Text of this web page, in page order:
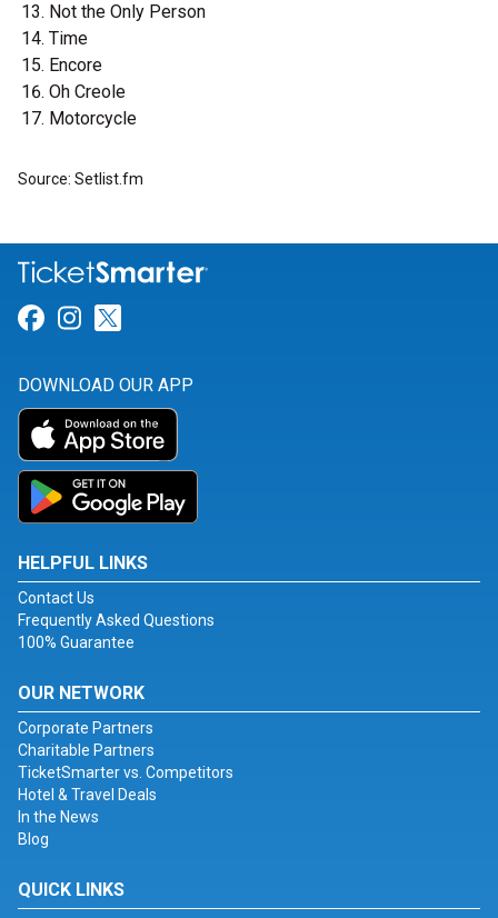
Not the Only Person
Time
Encore
Oh Creole
Motorcycle
Source: Setlist.fm
Link for Facebook
Link for Instagram
DOWNLOAD OUR APP
HELPFUL LINKS
Contact Us
Frequently Asked Questions
100% Guarantee
OUR NETWORK
Corporate Partners
Charitable Partners
TicketSmarter vs. Competitors
Hotel & Travel Deals
In the News
Blog
QUICK LINKS